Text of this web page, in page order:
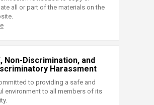
all or part of the materials on the
Non-Discrimination, and
Harassment
to providing a safe and
environment to all members of its